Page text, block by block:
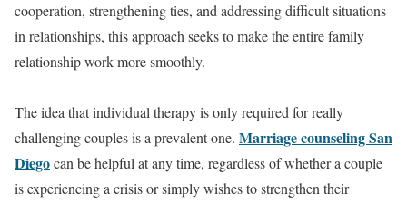
cooperation, strengthening ties, and addressing difficult situations
in relationships, this approach seeks to make the entire family
relationship work more smoothly.
The idea that individual therapy is only required for really
challenging couples is a prevalent one. Marriage counseling San
Diegocan be helpful at any time, regardless of whether a couple
is experiencing a crisis or simply wishes to strengthen their